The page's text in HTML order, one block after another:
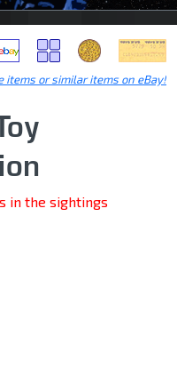
items or similar items on eBay!
in the sightings